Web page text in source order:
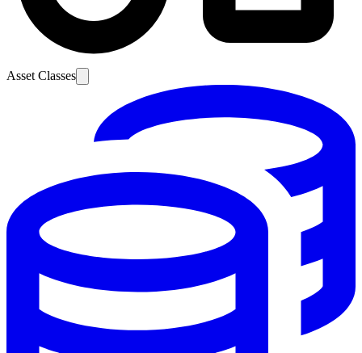
Asset Classes